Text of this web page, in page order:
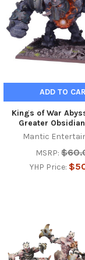
ADD TO
Kings of War
Greater
Mantic
MSRP:
YHP Price: